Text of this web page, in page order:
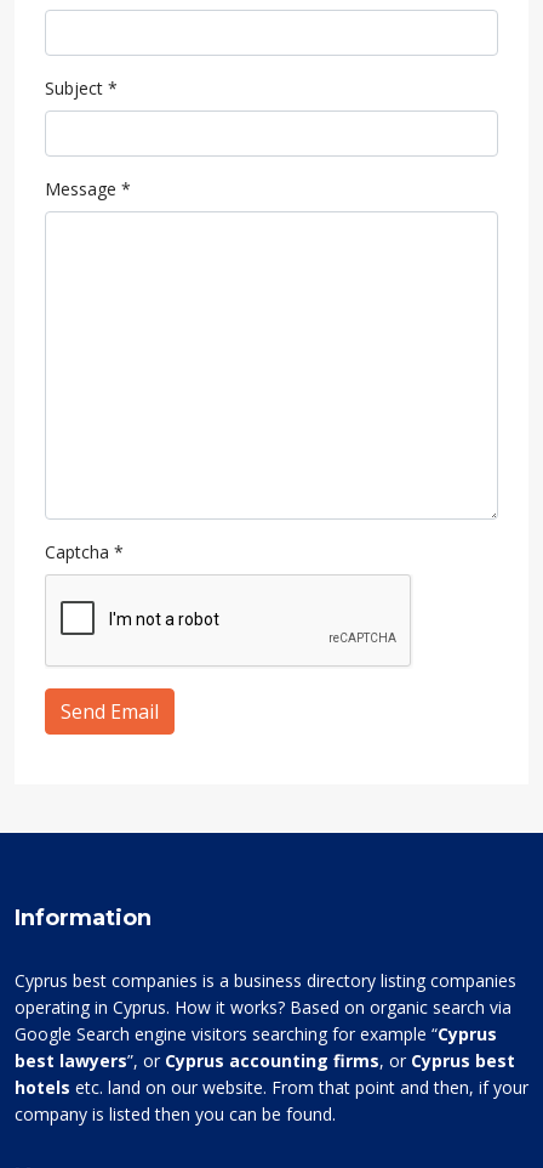
Subject *
Message *
Captcha *
Send Email
Information
Cyprus best companies is a business directory listing companies
operating in Cyprus. How it works? Based on organic search via
Google Search engine visitors searching for example “Cyprus
best lawyers”, or Cyprus accounting firms, or Cyprus best
hotels etc. land on our website. From that point and then, if your
company is listed then you can be found.